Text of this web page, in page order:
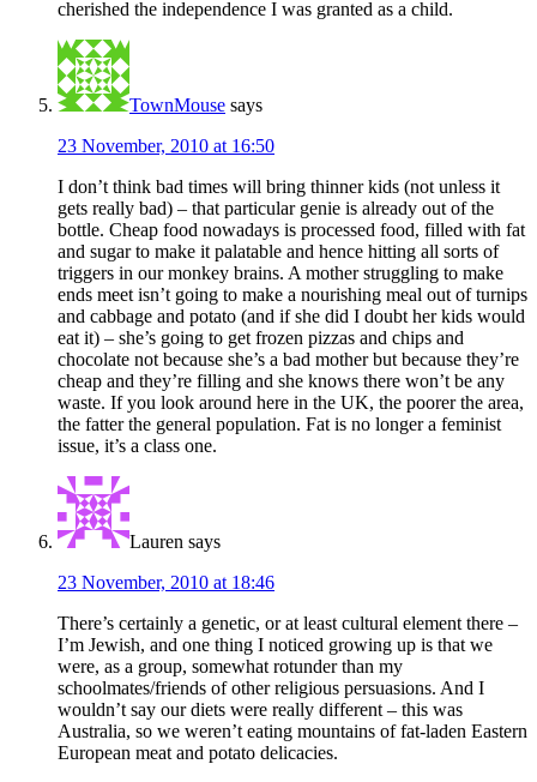
cherished the independence I was granted as a child.
TownMouse says
23 November, 2010 at 16:50
I don’t think bad times will bring thinner kids (not unless it
gets really bad) – that particular genie is already out of the
bottle. Cheap food nowadays is processed food, filled with fat
and sugar to make it palatable and hence hitting all sorts of
triggers in our monkey brains. A mother struggling to make
ends meet isn’t going to make a nourishing meal out of turnips
and cabbage and potato (and if she did I doubt her kids would
eat it) – she’s going to get frozen pizzas and chips and
chocolate not because she’s a bad mother but because they’re
cheap and they’re filling and she knows there won’t be any
waste. If you look around here in the UK, the poorer the area,
the fatter the general population. Fat is no longer a feminist
issue, it’s a class one.
Lauren says
23 November, 2010 at 18:46
There’s certainly a genetic, or at least cultural element there –
I’m Jewish, and one thing I noticed growing up is that we
were, as a group, somewhat rotunder than my
schoolmates/friends of other religious persuasions. And I
wouldn’t say our diets were really different – this was
Australia, so we weren’t eating mountains of fat-laden Eastern
European meat and potato delicacies.